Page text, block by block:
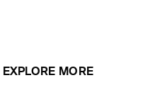
EXPLORE MORE